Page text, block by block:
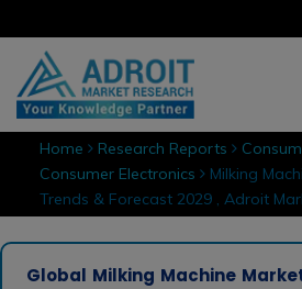
Home Research Reports
Consumer Electronics Milking
Trends & Forecast 2029 , Adroit
Global Milking Machine